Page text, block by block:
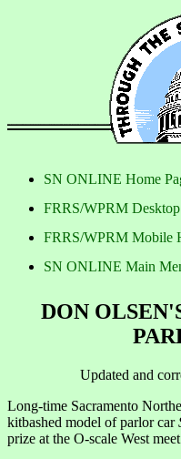
SN ONLINE Home
FRRS/WPRM
FRRS/WPRM Mobile
SN ONLINE Main
DON
Updated and
Long-time Sacramento
kitbashed model of parlor car
prize at the O-scale West